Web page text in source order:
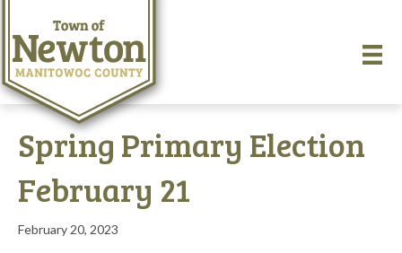
Spring Primary Election
February 21
February 20, 2023